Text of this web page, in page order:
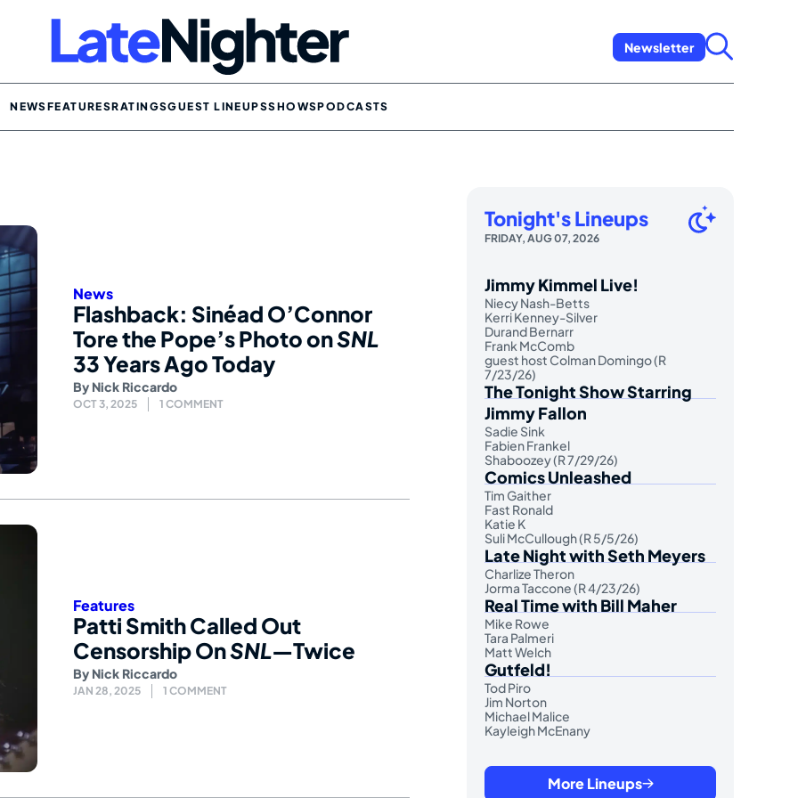
Newsletter
NEWSFEATURESRATINGSGUEST LINEUPSSHOWSPODCASTS
News
Flashback: Sinéad O’Connor
Tore the Pope’s Photo onSNL
33 Years Ago Today
By Nick Riccardo
OCT 3, 2025 1 COMMENT
Features
Patti Smith Called Out
Censorship OnSNL—Twice
By Nick Riccardo
JAN 28, 2025 1 COMMENT
Tonight's Lineups
FRIDAY, AUG 07, 2026
Jimmy Kimmel Live!
Niecy Nash-Betts
Kerri Kenney-Silver
Durand Bernarr
Frank McComb
guest host Colman Domingo (R
7/23/26)
The Tonight Show Starring
Jimmy Fallon
Sadie Sink
Fabien Frankel
Shaboozey (R 7/29/26)
Comics Unleashed
Tim Gaither
Fast Ronald
Katie K
Suli McCullough (R 5/5/26)
Late Night with Seth Meyers
Charlize Theron
Jorma Taccone (R 4/23/26)
Real Time with Bill Maher
Mike Rowe
Tara Palmeri
Matt Welch
Gutfeld!
Tod Piro
Jim Norton
Michael Malice
Kayleigh McEnany
More Lineups